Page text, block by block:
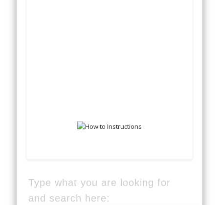
Type what you are looking for
and search here: